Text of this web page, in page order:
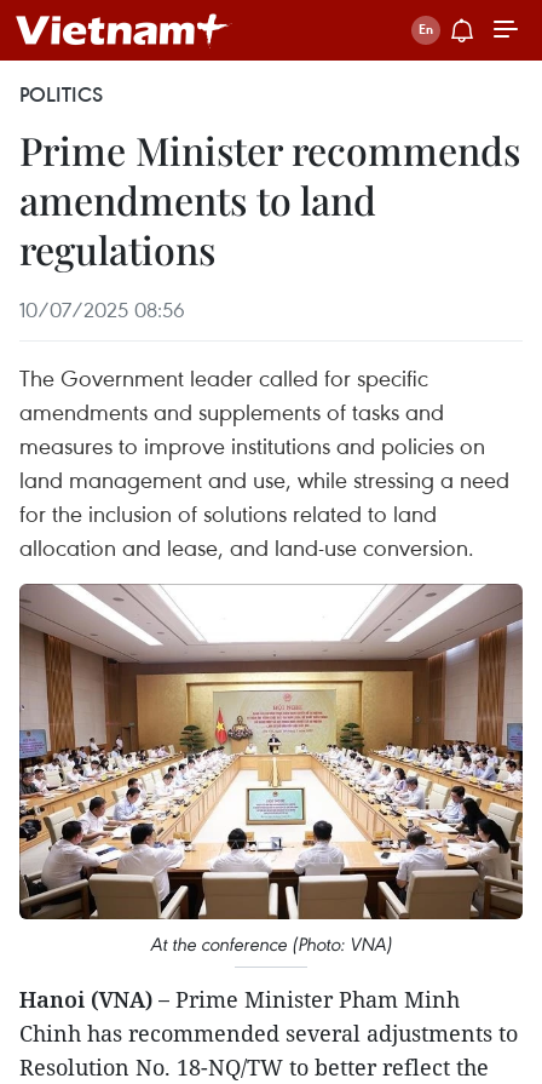
POLITICS
Prime Minister recommends
amendments to land
regulations
10/07/2025 08:56
The Government leader called for specific
amendments and supplements of tasks and
measures to improve institutions and policies on
land management and use, while stressing a need
for the inclusion of solutions related to land
allocation and lease, and land-use conversion.
At the conference (Photo: VNA)
Hanoi (VNA) – Prime Minister Pham Minh
Chinh has recommended several adjustments to
Resolution No. 18-NQ/TW to better reflect the